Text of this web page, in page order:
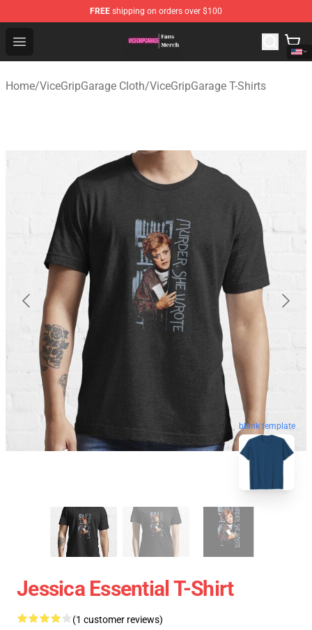
FREE shipping on orders over $100
Open menu
ViceGripGarage Store - Official ViceGripGarage
Home/ViceGripGarage Cloth/ViceGripGarage T-Shirts
blank template
Jessica Essential T-Shirt
(1 customer reviews)